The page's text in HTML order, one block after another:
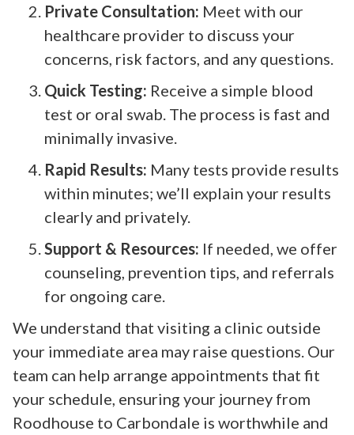
Private Consultation: Meet with our
healthcare provider to discuss your
concerns, risk factors, and any questions.
Quick Testing: Receive a simple blood
test or oral swab. The process is fast and
minimally invasive.
Rapid Results: Many tests provide results
within minutes; we’ll explain your results
clearly and privately.
Support & Resources: If needed, we offer
counseling, prevention tips, and referrals
for ongoing care.
We understand that visiting a clinic outside
your immediate area may raise questions. Our
team can help arrange appointments that fit
your schedule, ensuring your journey from
Roodhouse to Carbondale is worthwhile and